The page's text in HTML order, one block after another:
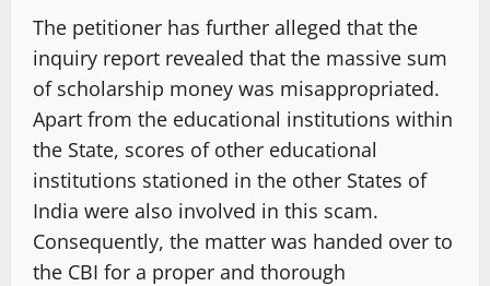
The petitioner has further alleged that the
inquiry report revealed that the massive sum
of scholarship money was misappropriated.
Apart from the educational institutions within
the State, scores of other educational
institutions stationed in the other States of
India were also involved in this scam.
Consequently, the matter was handed over to
the CBI for a proper and thorough